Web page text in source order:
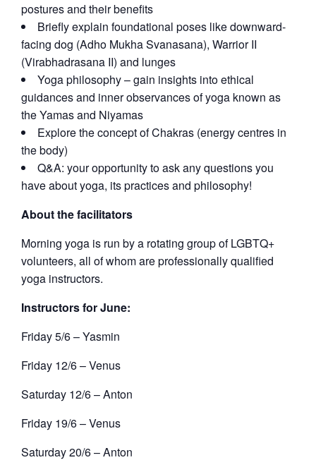
postures and their benefits
Briefly explain foundational poses like downward-
facing dog (Adho Mukha Svanasana), Warrior II
(Virabhadrasana II) and lunges
Yoga philosophy – gain insights into ethical
guidances and inner observances of yoga known as
the Yamas and Niyamas
Explore the concept of Chakras (energy centres in
the body)
Q&A: your opportunity to ask any questions you
have about yoga, its practices and philosophy!
About the facilitators
Morning yoga is run by a rotating group of LGBTQ+
volunteers, all of whom are professionally qualified
yoga instructors.
Instructors for June:
Friday 5/6 – Yasmin
Friday 12/6 – Venus
Saturday 12/6 – Anton
Friday 19/6 – Venus
Saturday 20/6 – Anton